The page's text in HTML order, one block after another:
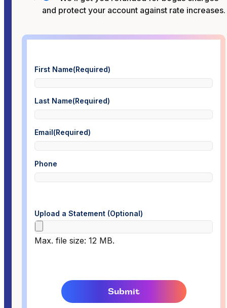
and protect your account against rate increases.
First Name(Required)
Last Name(Required)
Email(Required)
Phone
Upload a Statement (Optional)
Max. file size: 12 MB.